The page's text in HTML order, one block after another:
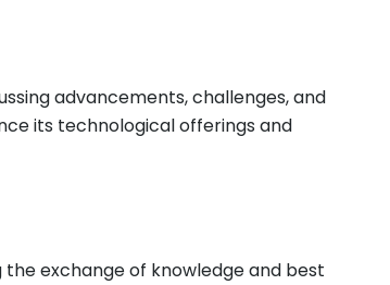
advancements, challenges, and
its technological offerings and
exchange of knowledge and best